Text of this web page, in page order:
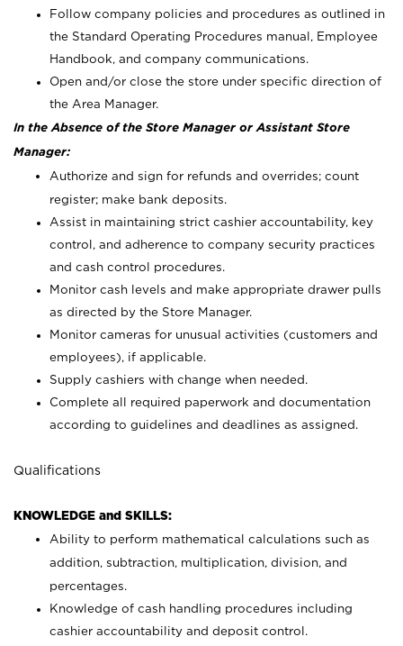
Follow company policies and procedures as outlined in
the Standard Operating Procedures manual, Employee
Handbook, and company communications.
Open and/or close the store under specific direction of
the Area Manager.
In the Absence of the Store Manager or Assistant Store
Manager:
Authorize and sign for refunds and overrides; count
register; make bank deposits.
Assist in maintaining strict cashier accountability, key
control, and adherence to company security practices
and cash control procedures.
Monitor cash levels and make appropriate drawer pulls
as directed by the Store Manager.
Monitor cameras for unusual activities (customers and
employees), if applicable.
Supply cashiers with change when needed.
Complete all required paperwork and documentation
according to guidelines and deadlines as assigned.
Qualifications
KNOWLEDGE and SKILLS:
Ability to perform mathematical calculations such as
addition, subtraction, multiplication, division, and
percentages.
Knowledge of cash handling procedures including
cashier accountability and deposit control.